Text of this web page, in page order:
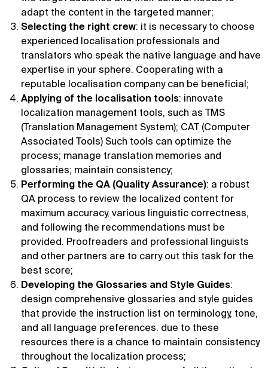
adapt the content in the targeted manner;
Selecting the right crew: it is necessary to choose
experienced localisation professionals and
translators who speak the native language and have
expertise in your sphere. Cooperating with a
reputable localisation company can be beneficial;
Applying of the localisation tools: innovate
localization management tools, such as TMS
(Translation Management System); CAT (Computer
Associated Tools) Such tools can optimize the
process; manage translation memories and
glossaries; maintain consistency;
Performing the QA (Quality Assurance): a robust
QA process to review the localized content for
maximum accuracy, various linguistic correctness,
and following the recommendations must be
provided. Proofreaders and professional linguists
and other partners are to carry out this task for the
best score;
Developing the Glossaries and Style Guides:
design comprehensive glossaries and style guides
that provide the instruction list on terminology, tone,
and all language preferences. due to these
resources there is a chance to maintain consistency
throughout the localization process;